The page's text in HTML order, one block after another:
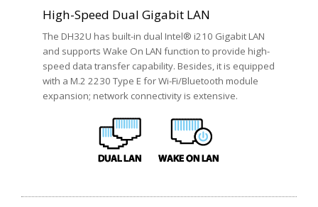
High-Speed Dual Gigabit LAN
The DH32U has built-in dual Intel® i210 Gigabit LAN
and supports Wake On LAN function to provide high-
speed data transfer capability. Besides, it is equipped
with a M.2 2230 Type E for Wi-Fi/Bluetooth module
expansion; network connectivity is extensive.